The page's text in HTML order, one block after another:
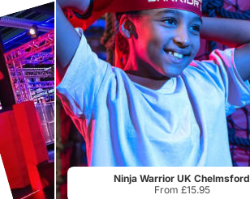
Ninja Warrior UK Chelmsford
From £15.95